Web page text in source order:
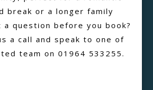
break or a longer family
a question before you book?
a call and speak to one of
team on 01964 533255.